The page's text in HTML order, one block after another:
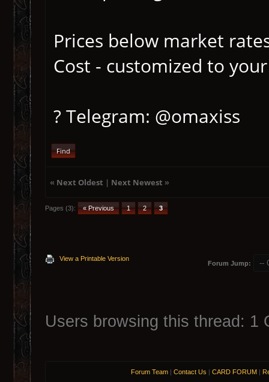
Prices below market
Cost - customized to
? Telegram: @omaxiss
Find
« Next Oldest | Next Newest »
Pages (3): « Previous 1 2 3
View a Printable Version
Forum Jump:
Users browsing this thread: 1
Forum Team | Contact Us | CARD FORUM |